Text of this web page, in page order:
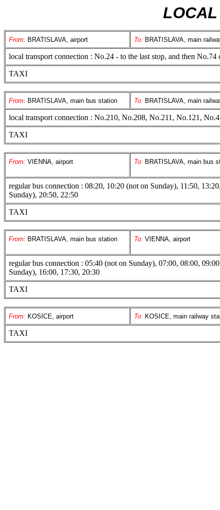
LOCAL
From: BRATISLAVA, airport To: BRATISLAVA, main
local transport connection : No.24 - to the last stop, and then
TAXI
From: BRATISLAVA, main bus station To: BRATISLAVA, main
local transport connection : No.210, No.208, No.211, No.121,
TAXI
From: VIENNA, airport To: BRATISLAVA, main bus
regular bus connection : 08:20, 10:20 (not on Sunday), 11:50,
Sunday), 20:50, 22:50
TAXI
From: BRATISLAVA, main bus station To: VIENNA, airport
regular bus connection : 05:40 (not on Sunday), 07:00, 08:00,
Sunday), 16:00, 17:30, 20:30
TAXI
From: KOSICE, airport To: KOSICE, main railway
TAXI